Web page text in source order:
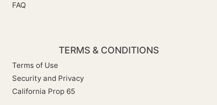
FAQ
TERMS & CONDITIONS
Terms of Use
Security and Privacy
California Prop 65